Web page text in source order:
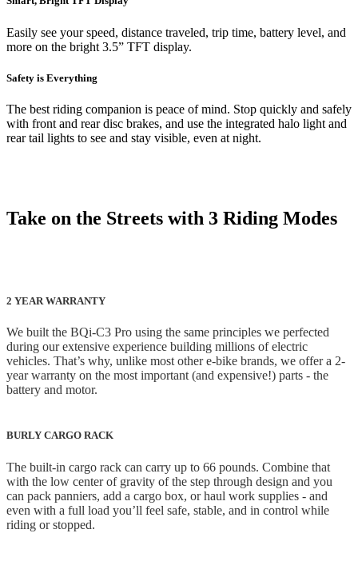
Easily see your speed, distance traveled, trip time, battery level, and
more on the bright 3.5” TFT display.
Safety is Everything
The best riding companion is peace of mind. Stop quickly and safely
with front and rear disc brakes, and use the integrated halo light and
rear tail lights to see and stay visible, even at night.
Take on the Streets with 3 Riding Modes
2 YEAR WARRANTY
We built the BQi-C3 Pro using the same principles we perfected
during our extensive experience building millions of electric
vehicles. That’s why, unlike most other e-bike brands, we offer a 2-
year warranty on the most important (and expensive!) parts - the
battery and motor.
BURLY CARGO RACK
The built-in cargo rack can carry up to 66 pounds. Combine that
with the low center of gravity of the step through design and you
can pack panniers, add a cargo box, or haul work supplies - and
even with a full load you’ll feel safe, stable, and in control while
riding or stopped.